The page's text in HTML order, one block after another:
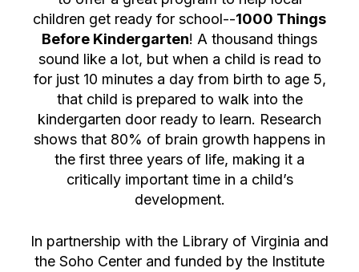
children get ready for school--1000 Things
Before Kindergarten! A thousand things
sound like a lot, but when a child is read to
for just 10 minutes a day from birth to age 5,
that child is prepared to walk into the
kindergarten door ready to learn. Research
shows that 80% of brain growth happens in
the first three years of life, making it a
critically important time in a child’s
development.
In partnership with the Library of Virginia and
the Soho Center and funded by the Institute